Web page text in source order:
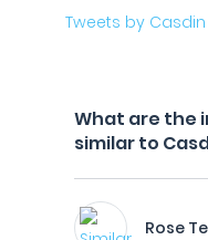
Tweets by
What are the
similar to
Rose